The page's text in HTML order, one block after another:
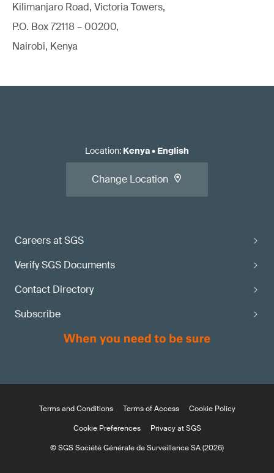
Kilimanjaro Road, Victoria Towers,
P.O. Box 72118 – 00200,
Nairobi, Kenya
Careers at SGS
Verify SGS Documents
Contact Directory
Subscribe
Location: Kenya• English
Change Location
Terms and Conditions Terms of Access
Cookie Policy
Cookie Preferences
Privacy at SGS
© SGS Société Générale de Surveillance SA (2026)